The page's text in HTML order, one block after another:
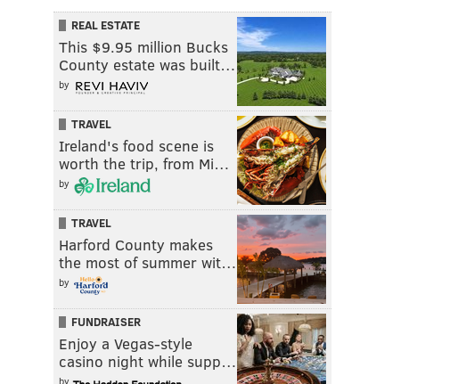
REAL ESTATE
This $9.95 million Bucks
County estate was built…
by
TRAVEL
Ireland's food scene is
worth the trip, from Mi…
by
TRAVEL
Harford County makes
the most of summer wit…
by
FUNDRAISER
Enjoy a Vegas-style
casino night while supp…
by